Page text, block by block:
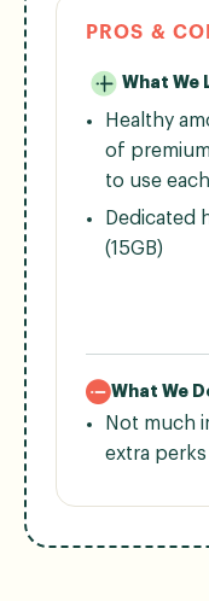
PROS &
What We
Healthy
of
to use
Dedicated
(15GB)
What We
Not much
extra perks